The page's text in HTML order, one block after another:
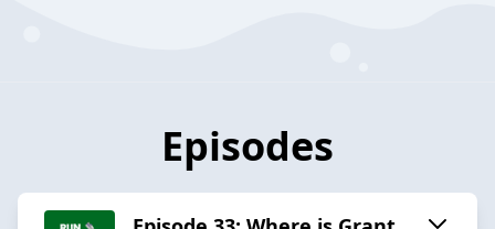
Episodes